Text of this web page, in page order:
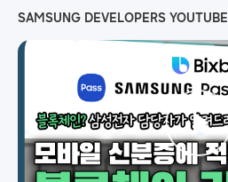
SAMSUNG DEVELOPERS YOUTUBE